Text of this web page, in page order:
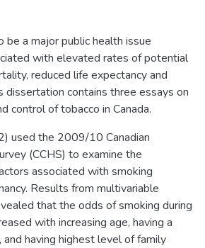
be a major public health issue
with elevated rates of potential
reduced life expectancy and
dissertation contains three essays on
control of tobacco in Canada.
used the 2009/10 Canadian
(CCHS) to examine the
associated with smoking
Results from multivariable
that the odds of smoking during
with increasing age, having a
having highest level of family